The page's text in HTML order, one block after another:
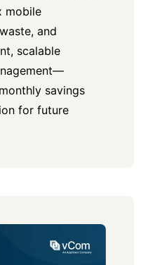
mobile
and
scalable
savings
for future